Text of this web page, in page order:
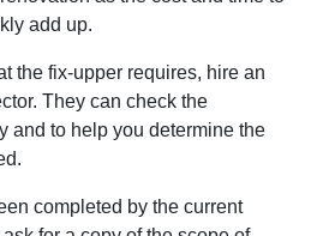
add up.
the fix-upper requires, hire an
They can check the
and to help you determine the
completed by the current